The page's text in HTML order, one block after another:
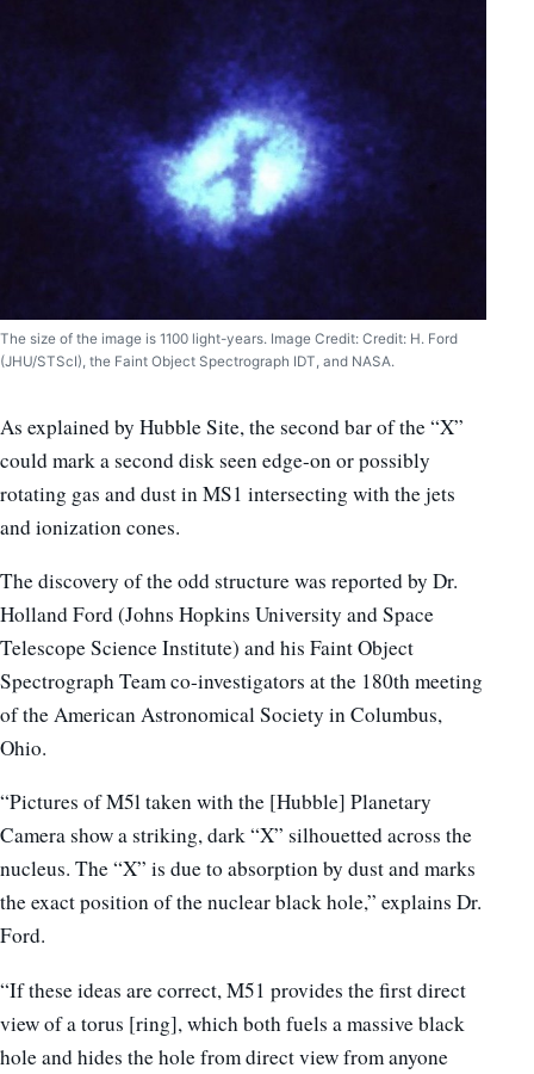
The size of the image is 1100 light-years. Image Credit: Credit: H. Ford
(JHU/STScI), the Faint Object Spectrograph IDT, and NASA.
As explained by Hubble Site, the second bar of the “X”
could mark a second disk seen edge-on or possibly
rotating gas and dust in MS1 intersecting with the jets
and ionization cones.
The discovery of the odd structure was reported by Dr.
Holland Ford (Johns Hopkins University and Space
Telescope Science Institute) and his Faint Object
Spectrograph Team co-investigators at the 180th meeting
of the American Astronomical Society in Columbus,
Ohio.
“Pictures of M5l taken with the [Hubble] Planetary
Camera show a striking, dark “X” silhouetted across the
nucleus. The “X” is due to absorption by dust and marks
the exact position of the nuclear black hole,” explains Dr.
Ford.
“If these ideas are correct, M51 provides the first direct
view of a torus [ring], which both fuels a massive black
hole and hides the hole from direct view from anyone